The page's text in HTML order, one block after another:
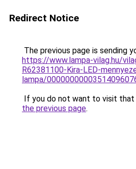
Redirect Notice
The previous page is sending
https://www.lampa-vilag.hu/
R62381100-Kira-LED-
lampa/
If you do not want to visit that
the previous page.